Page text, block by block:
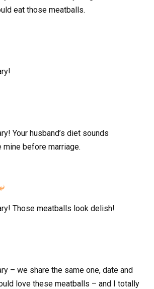
eat those meatballs.
Your husband’s diet sounds
before marriage.
Those meatballs look delish!
– we share the same one, date and
love these meatballs – and I totally